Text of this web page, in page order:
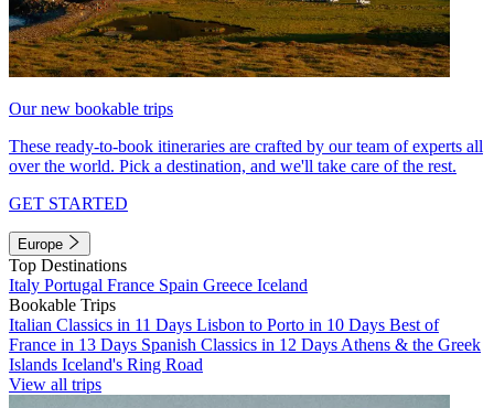
Our new bookable trips
These ready-to-book itineraries are crafted by our team of experts all
over the world. Pick a destination, and we'll take care of the rest.
GET STARTED
Europe
Top Destinations
Italy Portugal France Spain Greece Iceland
Bookable Trips
Italian Classics in 11 Days Lisbon to Porto in 10 Days Best of
France in 13 Days Spanish Classics in 12 Days Athens & the Greek
Islands Iceland's Ring Road
View all trips